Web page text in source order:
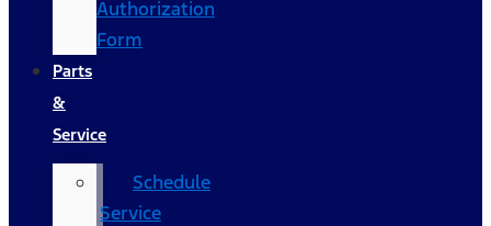
Authorization
Form
Parts
&
Service
Schedule
Service